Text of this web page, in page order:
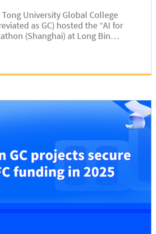
University Global College
as GC) hosted the “AI for
(Shanghai) at Long Bin
more than 200 developers and